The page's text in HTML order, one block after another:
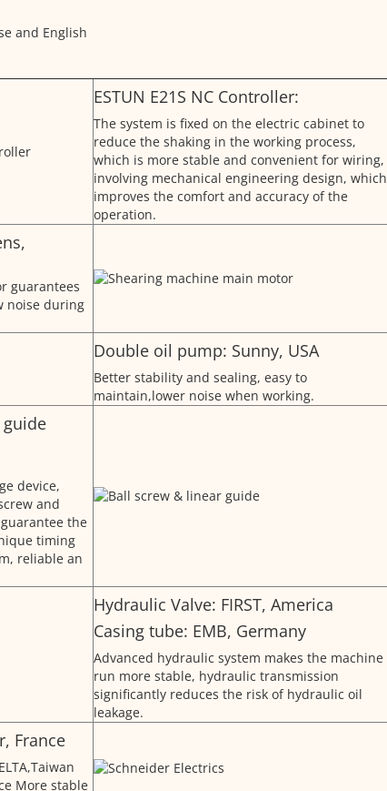
and English
ESTUN E21S NC Controller:
The system is fixed on the electric cabinet to
reduce the shaking in the working process,
which is more stable and convenient for wiring,
involving mechanical engineering design, which
improves the comfort and accuracy of the
operation.
guarantees
noise during
Double oil pump: Sunny, USA
Better stability and sealing, easy to
maintain,lower noise when working.
device,
and
the
timing
reliable an
Hydraulic Valve: FIRST, America
Casing tube: EMB, Germany
Advanced hydraulic system makes the machine
run more stable, hydraulic transmission
significantly reduces the risk of hydraulic oil
leakage.
France
More stable